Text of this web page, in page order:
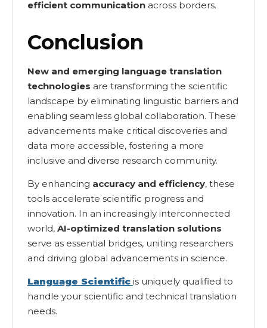
efficient communication across borders.
Conclusion
New and emerging language translation
technologies are transforming the scientific
landscape by eliminating linguistic barriers and
enabling seamless global collaboration. These
advancements make critical discoveries and
data more accessible, fostering a more
inclusive and diverse research community.
By enhancing accuracy and efficiency, these
tools accelerate scientific progress and
innovation. In an increasingly interconnected
world, AI-optimized translation solutions
serve as essential bridges, uniting researchers
and driving global advancements in science.
Language Scientific is uniquely qualified to
handle your scientific and technical translation
needs.